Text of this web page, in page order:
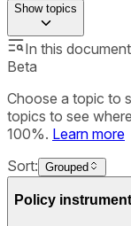
Showtopics
In this document
Beta
Choose a topic to
topics to see
100%. Learn more
Sort: Grouped
Policy instrument